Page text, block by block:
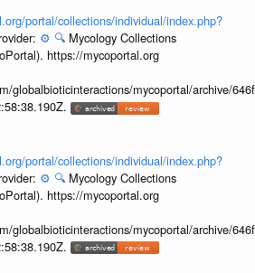
portal/collections/individual/index.php?
⚙️ 🔍 Mycology Collections
https://mycoportal.org
globalbioticinteractions/mycoportal/archive/
portal/collections/individual/index.php?
⚙️ 🔍 Mycology Collections
https://mycoportal.org
globalbioticinteractions/mycoportal/archive/